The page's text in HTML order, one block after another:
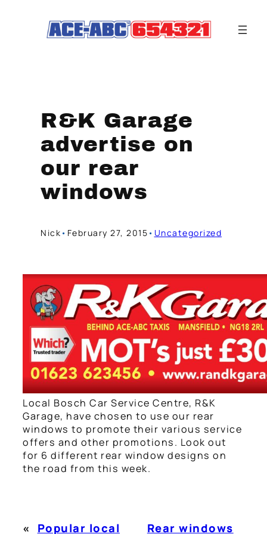
R&K Garage
advertise on
our rear
windows
Nick • February 27, 2015 • Uncategorized
Local Bosch Car Service Centre, R&K
Garage, have chosen to use our rear
windows to promote their various service
offers and other promotions. Look out
for 6 different rear window designs on
the road from this week.
«
Popular local
Rear windows